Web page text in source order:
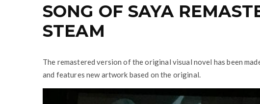
SONG OF SAYA
STEAM
The remastered version of the original visual novel has been
and features new artwork based on the original.